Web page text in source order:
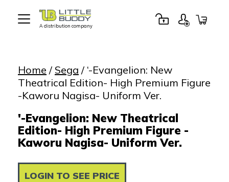
A distribution company
Home / Sega / ‘-Evangelion: New
Theatrical Edition- High Premium Figure
-Kaworu Nagisa- Uniform Ver.
'-Evangelion: New Theatrical
Edition- High Premium Figure -
Kaworu Nagisa- Uniform Ver.
LOGIN TO SEE PRICE